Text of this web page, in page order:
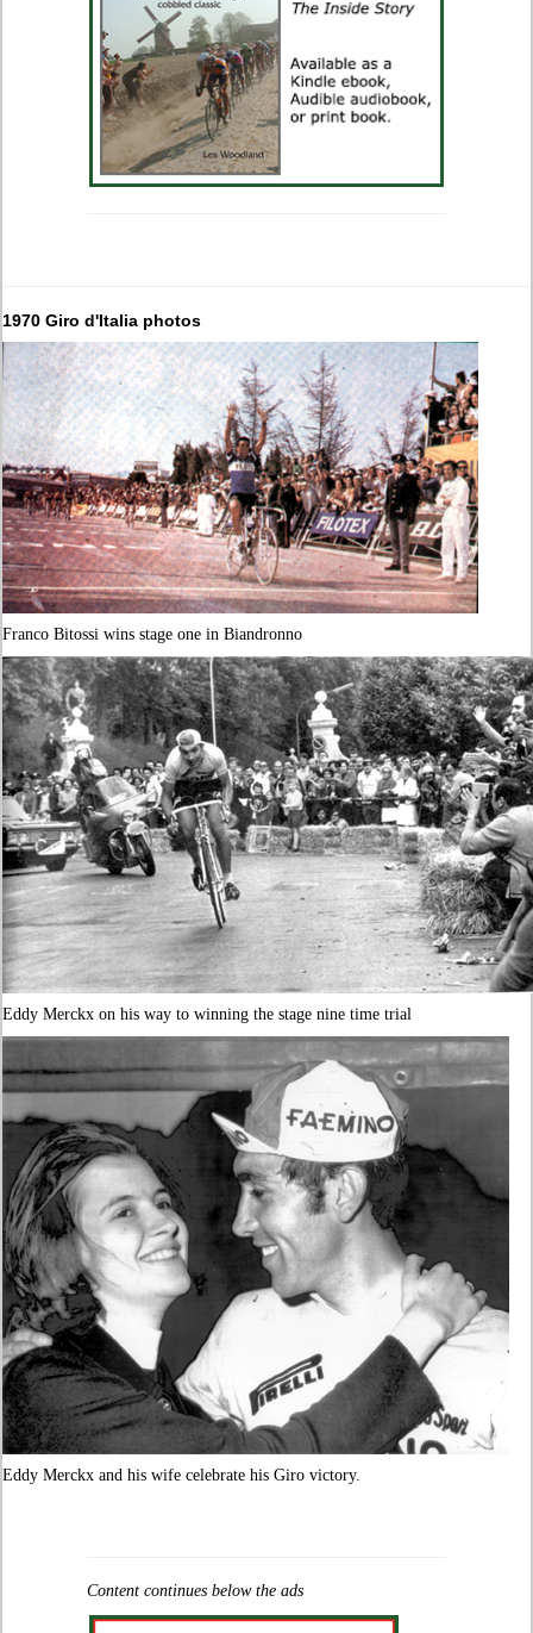
1970 Giro d'Italia photos
Franco Bitossi wins stage one in Biandronno
Eddy Merckx on his way to winning the stage nine time trial
Eddy Merckx and his wife celebrate his Giro victory.
Content continues below the ads